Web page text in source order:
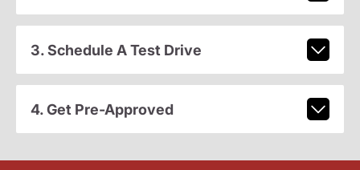
3. Schedule A Test Drive
4. Get Pre-Approved